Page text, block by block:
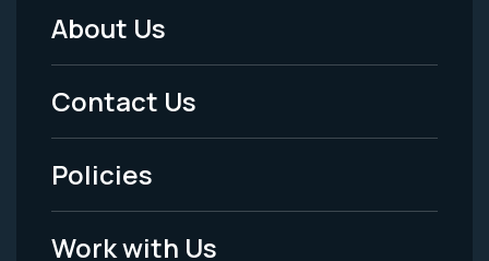
Footer
Menu
-
Legal
About Us
Contact Us
Policies
Work with Us